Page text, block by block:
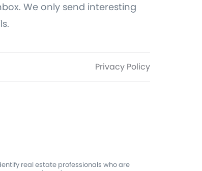
We only send interesting
Privacy Policy
real estate professionals who are